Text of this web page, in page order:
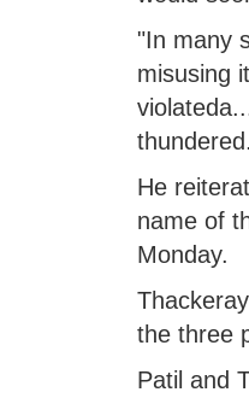
"In many
misusing
thundered.
He
name of
Monday.
the three
Patil and